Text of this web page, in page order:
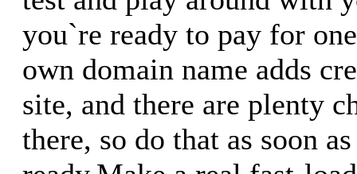
you`re ready to pay for
own domain name adds
site, and there are plenty
there, so do that as soon